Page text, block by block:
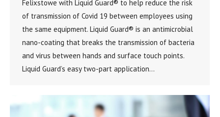
Felixstowe with Liquid Guard® to help reduce the risk
of transmission of Covid 19 between employees using
the same equipment. Liquid Guard® is an antimicrobial
nano-coating that breaks the transmission of bacteria
and virus between hands and surface touch points.
Liquid Guard’s easy two-part application…